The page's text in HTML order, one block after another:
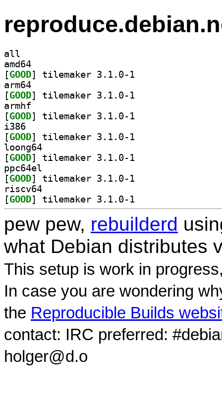
all
amd64
[GOOD
arm64
[GOOD
armhf
[GOOD
i386
[GOOD
loong64
[GOOD
ppc64el
[GOOD
riscv64
[GOOD
pew pew, rebuilderd
what Debian distributes
This setup is work in
In case you are wondering
the Reproducible Builds
contact: IRC preferred:
holger@d.o